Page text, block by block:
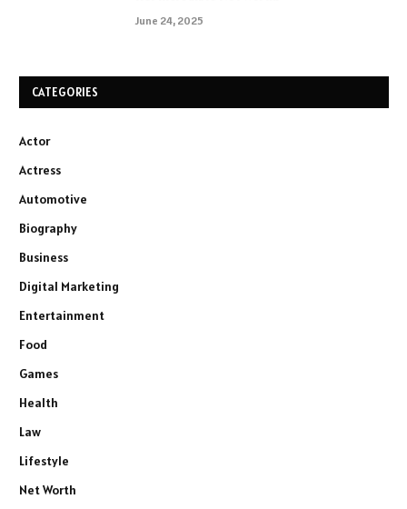
June 24, 2025
CATEGORIES
Actor
Actress
Automotive
Biography
Business
Digital Marketing
Entertainment
Food
Games
Health
Law
Lifestyle
Net Worth